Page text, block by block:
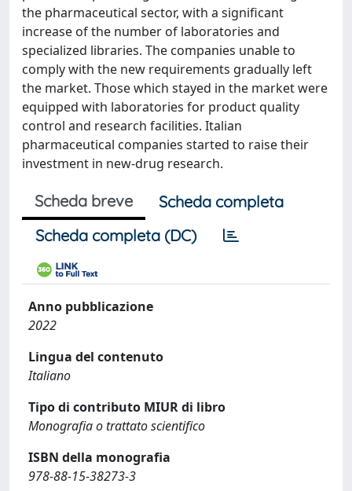
the pharmaceutical sector, with a significant
increase of the number of laboratories and
specialized libraries. The companies unable to
comply with the new requirements gradually left
the market. Those which stayed in the market were
equipped with laboratories for product quality
control and research facilities. Italian
pharmaceutical companies started to raise their
investment in new-drug research.
Scheda breve
Scheda completa
Scheda completa (DC)
Anno pubblicazione
2022
Lingua del contenuto
Italiano
Tipo di contributo MIUR di libro
Monografia o trattato scientifico
ISBN della monografia
978-88-15-38273-3